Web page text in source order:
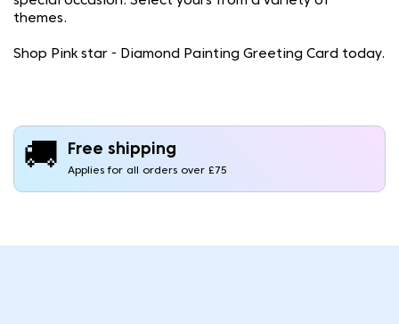
themes.
Shop Pink star - Diamond Painting Greeting Card today.
🚚 Free shipping
Applies for all orders over £75